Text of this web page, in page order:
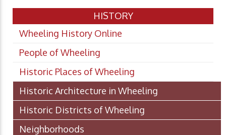
HISTORY
Wheeling History Online
People of Wheeling
Historic Places of Wheeling
Historic Architecture in Wheeling
Historic Districts of Wheeling
Neighborhoods